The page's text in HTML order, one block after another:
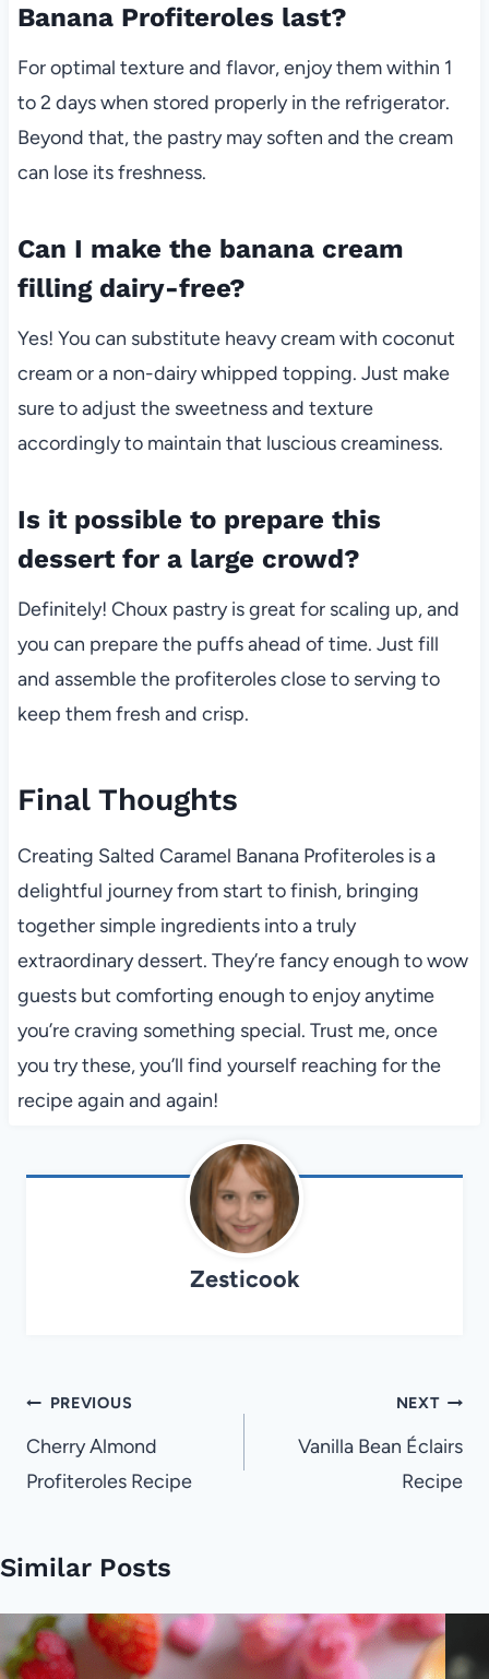
Banana Profiteroles last?
For optimal texture and flavor, enjoy them within 1
to 2 days when stored properly in the refrigerator.
Beyond that, the pastry may soften and the cream
can lose its freshness.
Can I make the banana cream
filling dairy-free?
Yes! You can substitute heavy cream with coconut
cream or a non-dairy whipped topping. Just make
sure to adjust the sweetness and texture
accordingly to maintain that luscious creaminess.
Is it possible to prepare this
dessert for a large crowd?
Definitely! Choux pastry is great for scaling up, and
you can prepare the puffs ahead of time. Just fill
and assemble the profiteroles close to serving to
keep them fresh and crisp.
Final Thoughts
Creating Salted Caramel Banana Profiteroles is a
delightful journey from start to finish, bringing
together simple ingredients into a truly
extraordinary dessert. They’re fancy enough to wow
guests but comforting enough to enjoy anytime
you’re craving something special. Trust me, once
you try these, you’ll find yourself reaching for the
recipe again and again!
Zesticook
Post
navigation
PREVIOUS
Cherry Almond
Profiteroles Recipe
NEXT
Vanilla Bean Éclairs
Recipe
Similar Posts